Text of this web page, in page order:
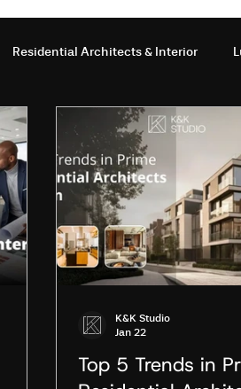
Residential Architects & Interior
Design interior design
design studio London interior
London Architecture vs Interior
Studio London
Top 5 Trends in
K&K Studio
Jan 22